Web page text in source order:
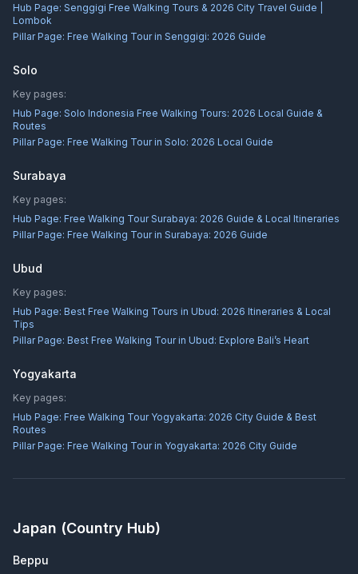
Hub Page: Senggigi Free Walking Tours & 2026 City Travel Guide |
Lombok
Pillar Page: Free Walking Tour in Senggigi: 2026 Guide
Solo
Key pages:
Hub Page: Solo Indonesia Free Walking Tours: 2026 Local Guide &
Routes
Pillar Page: Free Walking Tour in Solo: 2026 Local Guide
Surabaya
Key pages:
Hub Page: Free Walking Tour Surabaya: 2026 Guide & Local Itineraries
Pillar Page: Free Walking Tour in Surabaya: 2026 Guide
Ubud
Key pages:
Hub Page: Best Free Walking Tours in Ubud: 2026 Itineraries & Local
Tips
Pillar Page: Best Free Walking Tour in Ubud: Explore Bali’s Heart
Yogyakarta
Key pages:
Hub Page: Free Walking Tour Yogyakarta: 2026 City Guide & Best
Routes
Pillar Page: Free Walking Tour in Yogyakarta: 2026 City Guide
Japan (Country Hub)
Beppu